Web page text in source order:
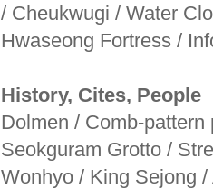
/ Cheukwugi / Water
Hwaseong Fortress /
History, Cites, People
Dolmen / Comb-
Seokguram Grotto /
Wonhyo / King Sejong